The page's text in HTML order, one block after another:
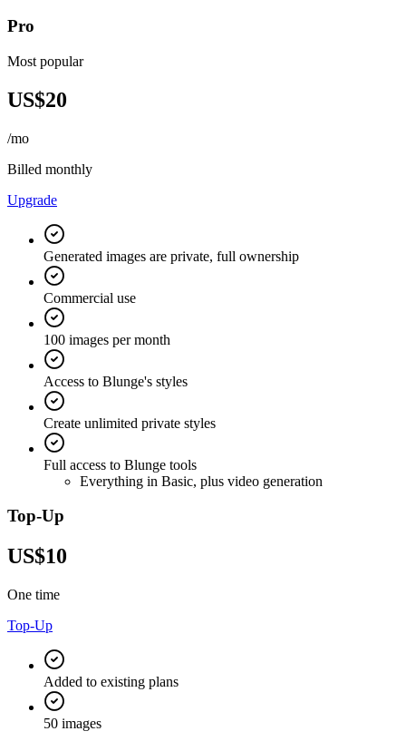
Pro
Most popular
US$20
/mo
Billed monthly
Upgrade
Generated images are private, full ownership
Commercial use
100 images per month
Access to Blunge's styles
Create unlimited private styles
Full access to Blunge tools
Everything in Basic, plus video generation
Top-Up
US$10
One time
Top-Up
Added to existing plans
50 images